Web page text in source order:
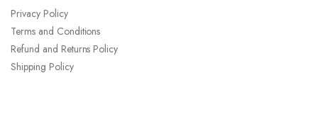
Privacy Policy
Terms and Conditions
Refund and Returns Policy
Shipping Policy